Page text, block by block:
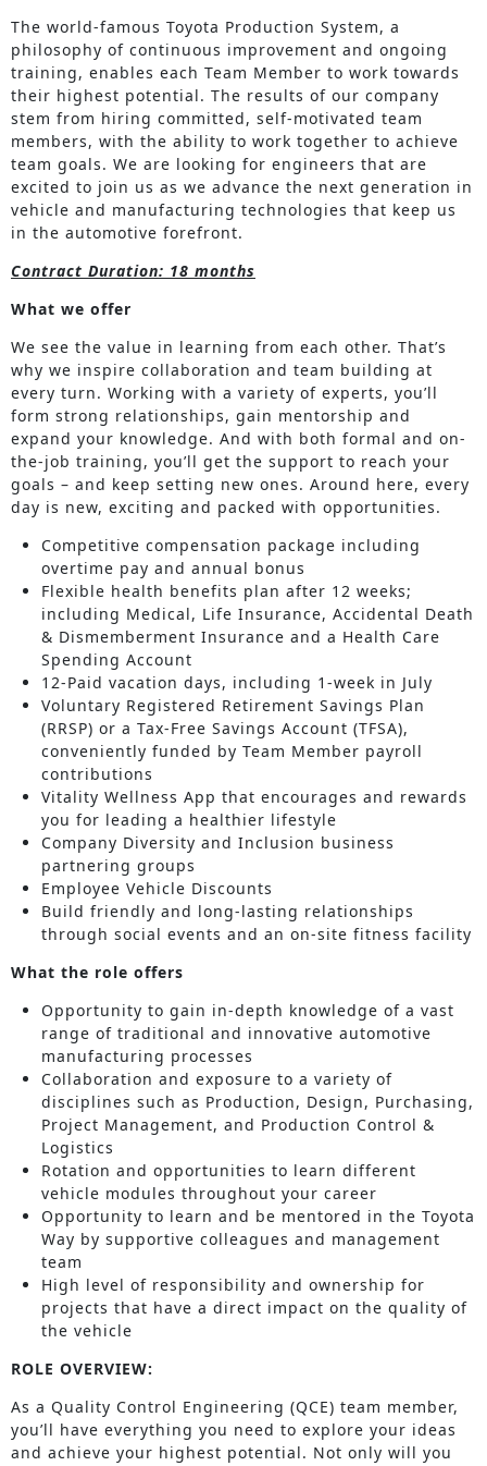
The world-famous Toyota Production System, a
philosophy of continuous improvement and ongoing
training, enables each Team Member to work towards
their highest potential. The results of our company
stem from hiring committed, self-motivated team
members, with the ability to work together to achieve
team goals. We are looking for engineers that are
excited to join us as we advance the next generation in
vehicle and manufacturing technologies that keep us
in the automotive forefront.
Contract Duration: 18 months
What we offer
We see the value in learning from each other. That’s
why we inspire collaboration and team building at
every turn. Working with a variety of experts, you’ll
form strong relationships, gain mentorship and
expand your knowledge. And with both formal and on-
the-job training, you’ll get the support to reach your
goals – and keep setting new ones. Around here, every
day is new, exciting and packed with opportunities.
Competitive compensation package including
overtime pay and annual bonus
Flexible health benefits plan after 12 weeks;
including Medical, Life Insurance, Accidental Death
& Dismemberment Insurance and a Health Care
Spending Account
12-Paid vacation days, including 1-week in July
Voluntary Registered Retirement Savings Plan
(RRSP) or a Tax-Free Savings Account (TFSA),
conveniently funded by Team Member payroll
contributions
Vitality Wellness App that encourages and rewards
you for leading a healthier lifestyle
Company Diversity and Inclusion business
partnering groups
Employee Vehicle Discounts
Build friendly and long-lasting relationships
through social events and an on-site fitness facility
What the role offers
Opportunity to gain in-depth knowledge of a vast
range of traditional and innovative automotive
manufacturing processes
Collaboration and exposure to a variety of
disciplines such as Production, Design, Purchasing,
Project Management, and Production Control &
Logistics
Rotation and opportunities to learn different
vehicle modules throughout your career
Opportunity to learn and be mentored in the Toyota
Way by supportive colleagues and management
team
High level of responsibility and ownership for
projects that have a direct impact on the quality of
the vehicle
ROLE OVERVIEW:
As a Quality Control Engineering (QCE) team member,
you’ll have everything you need to explore your ideas
and achieve your highest potential. Not only will you